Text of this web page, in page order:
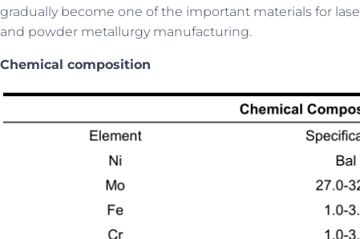
gradually become one of the important materials for
and powder metallurgy manufacturing.
Chemical composition